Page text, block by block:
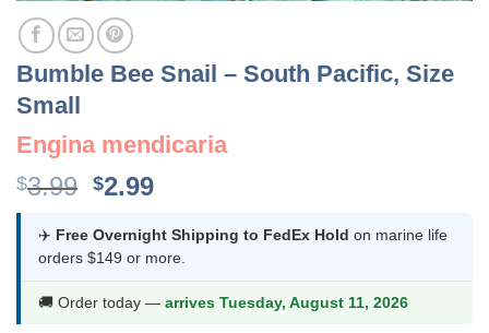
Bumble Bee Snail – South Pacific, Size
Small
Engina mendicaria
$3.99 Original
was:
$3.99.
$2.99Current
is:
$2.99.
✈️ Free Overnight Shipping to FedEx Hold on marine life
orders $149 or more.
🚚 Order today — arrives Tuesday, August 11, 2026